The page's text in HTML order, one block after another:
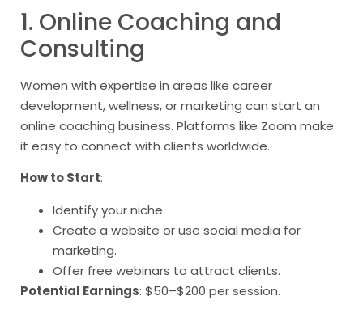
1. Online Coaching and
Consulting
Women with expertise in areas like career
development, wellness, or marketing can start an
online coaching business. Platforms like Zoom make
it easy to connect with clients worldwide.
How to Start:
Identify your niche.
Create a website or use social media for
marketing.
Offer free webinars to attract clients.
Potential Earnings: $50–$200 per session.